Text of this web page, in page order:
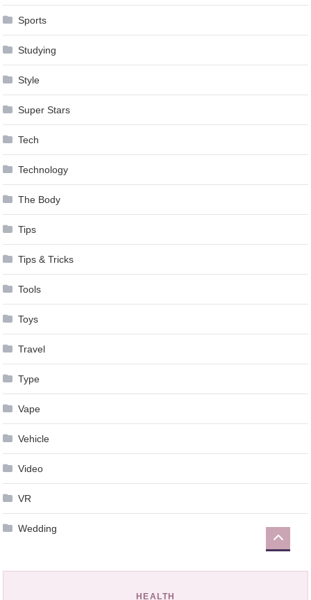
Sports
Studying
Style
Super Stars
Tech
Technology
The Body
Tips
Tips & Tricks
Tools
Toys
Travel
Type
Vape
Vehicle
Video
VR
Wedding
HEALTH